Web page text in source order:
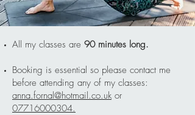
All my classes are 90 minutes long.
Booking is essential so please contact me
before attending any of my classes:
anna.fornal@hotmail.co.ukor
07716000304.